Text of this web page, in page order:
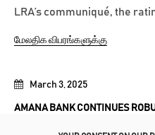
March 3, 2025
AMANA BANK CONTINUES
LRA’s communiqué, the
மேலதிக விபரங்களுக்கு